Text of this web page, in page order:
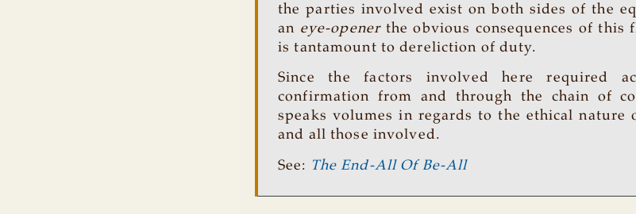
the parties involved exist on both sides of the
an eye-openerthe obvious consequences of this
is tantamount to dereliction of duty.
Since the factors involved here required
confirmation from and through the chain of
speaks volumes in regards to the ethical nature
and all those involved.
See: The End-All Of Be-All